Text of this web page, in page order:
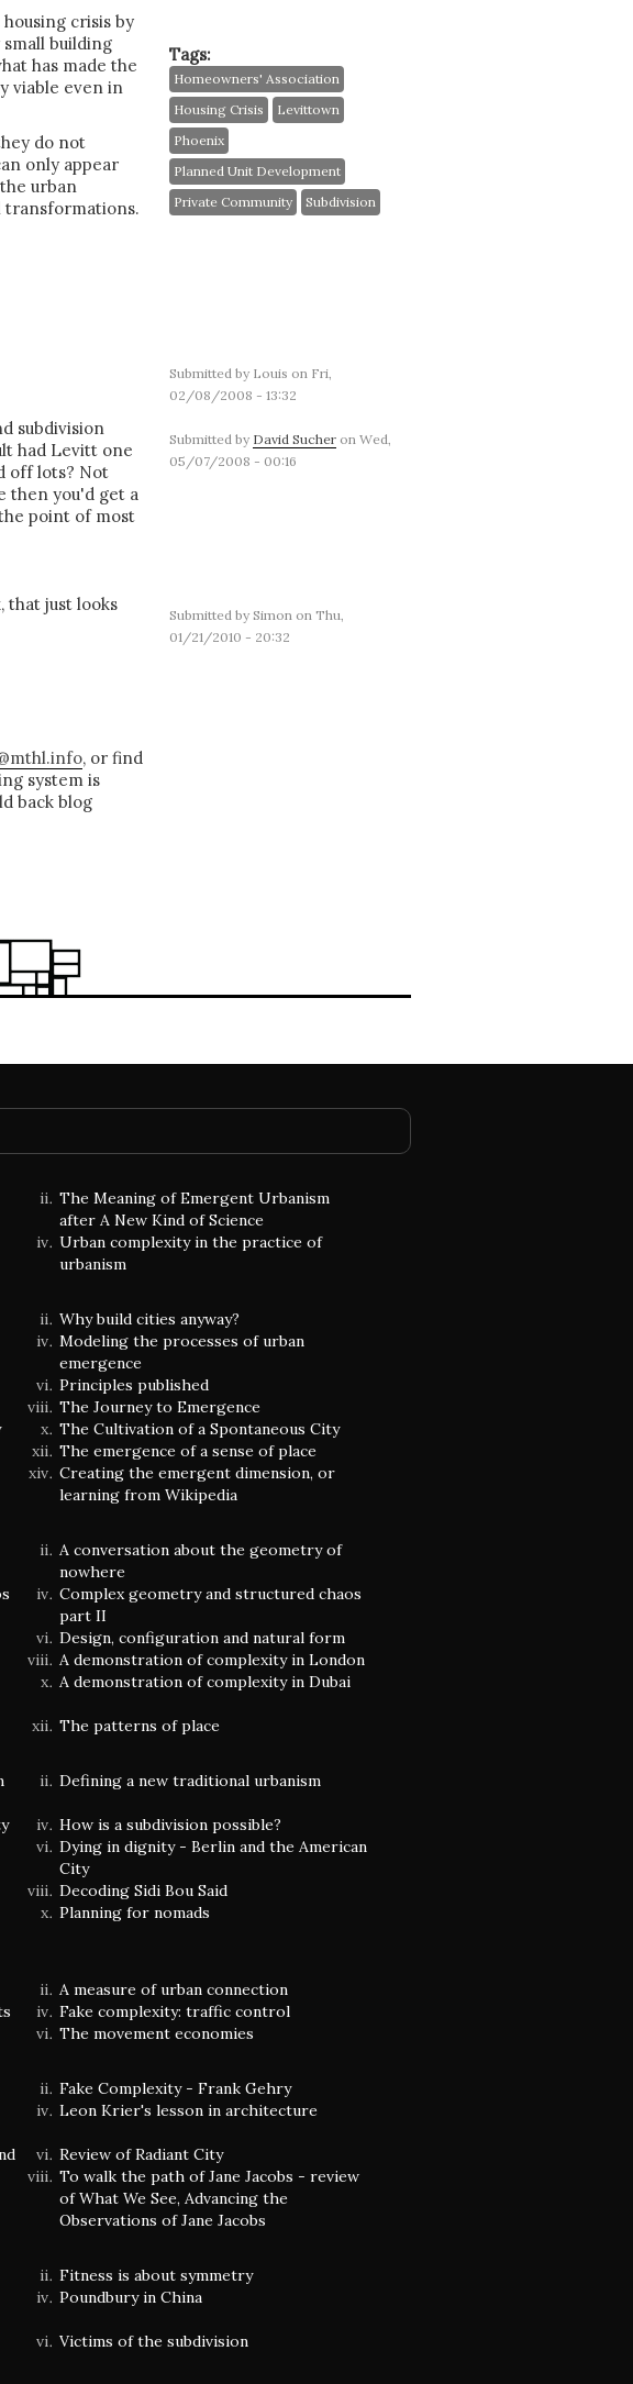
crisis by
building
has made the
viable even in
do not
only appear
urban
transformations.
Tags:
Homeowners' Association
Housing Crisis
Levittown
Phoenix
Planned Unit Development
Private Community
Subdivision
Submitted by Louis on Fri,
02/08/2008 - 13:32
Submitted by David Sucher on Wed,
05/07/2008 - 00:16
subdivision
had Levitt one
off lots? Not
then you'd get a
point of most
Submitted by Simon on Thu,
01/21/2010 - 20:32
that just looks
, or find
system is
back blog
The Meaning of Emergent Urbanism
after A New Kind of Science
Urban complexity in the practice of
urbanism
Why build cities anyway?
Modeling the processes of urban
emergence
Principles published
The Journey to Emergence
The Cultivation of a Spontaneous City
The emergence of a sense of place
Creating the emergent dimension, or
learning from Wikipedia
A conversation about the geometry of
nowhere
Complex geometry and structured chaos
part II
Design, configuration and natural form
A demonstration of complexity in London
A demonstration of complexity in Dubai
The patterns of place
Defining a new traditional urbanism
How is a subdivision possible?
Dying in dignity - Berlin and the American
City
Decoding Sidi Bou Said
Planning for nomads
A measure of urban connection
Fake complexity: traffic control
The movement economies
Fake Complexity - Frank Gehry
Leon Krier's lesson in architecture
Review of Radiant City
To walk the path of Jane Jacobs - review
of What We See, Advancing the
Observations of Jane Jacobs
Fitness is about symmetry
Poundbury in China
Victims of the subdivision